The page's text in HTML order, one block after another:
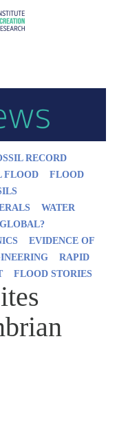
RECORD
FLOOD
FLOOD
WATER
EVIDENCE OF
RAPID
FLOOD STORIES